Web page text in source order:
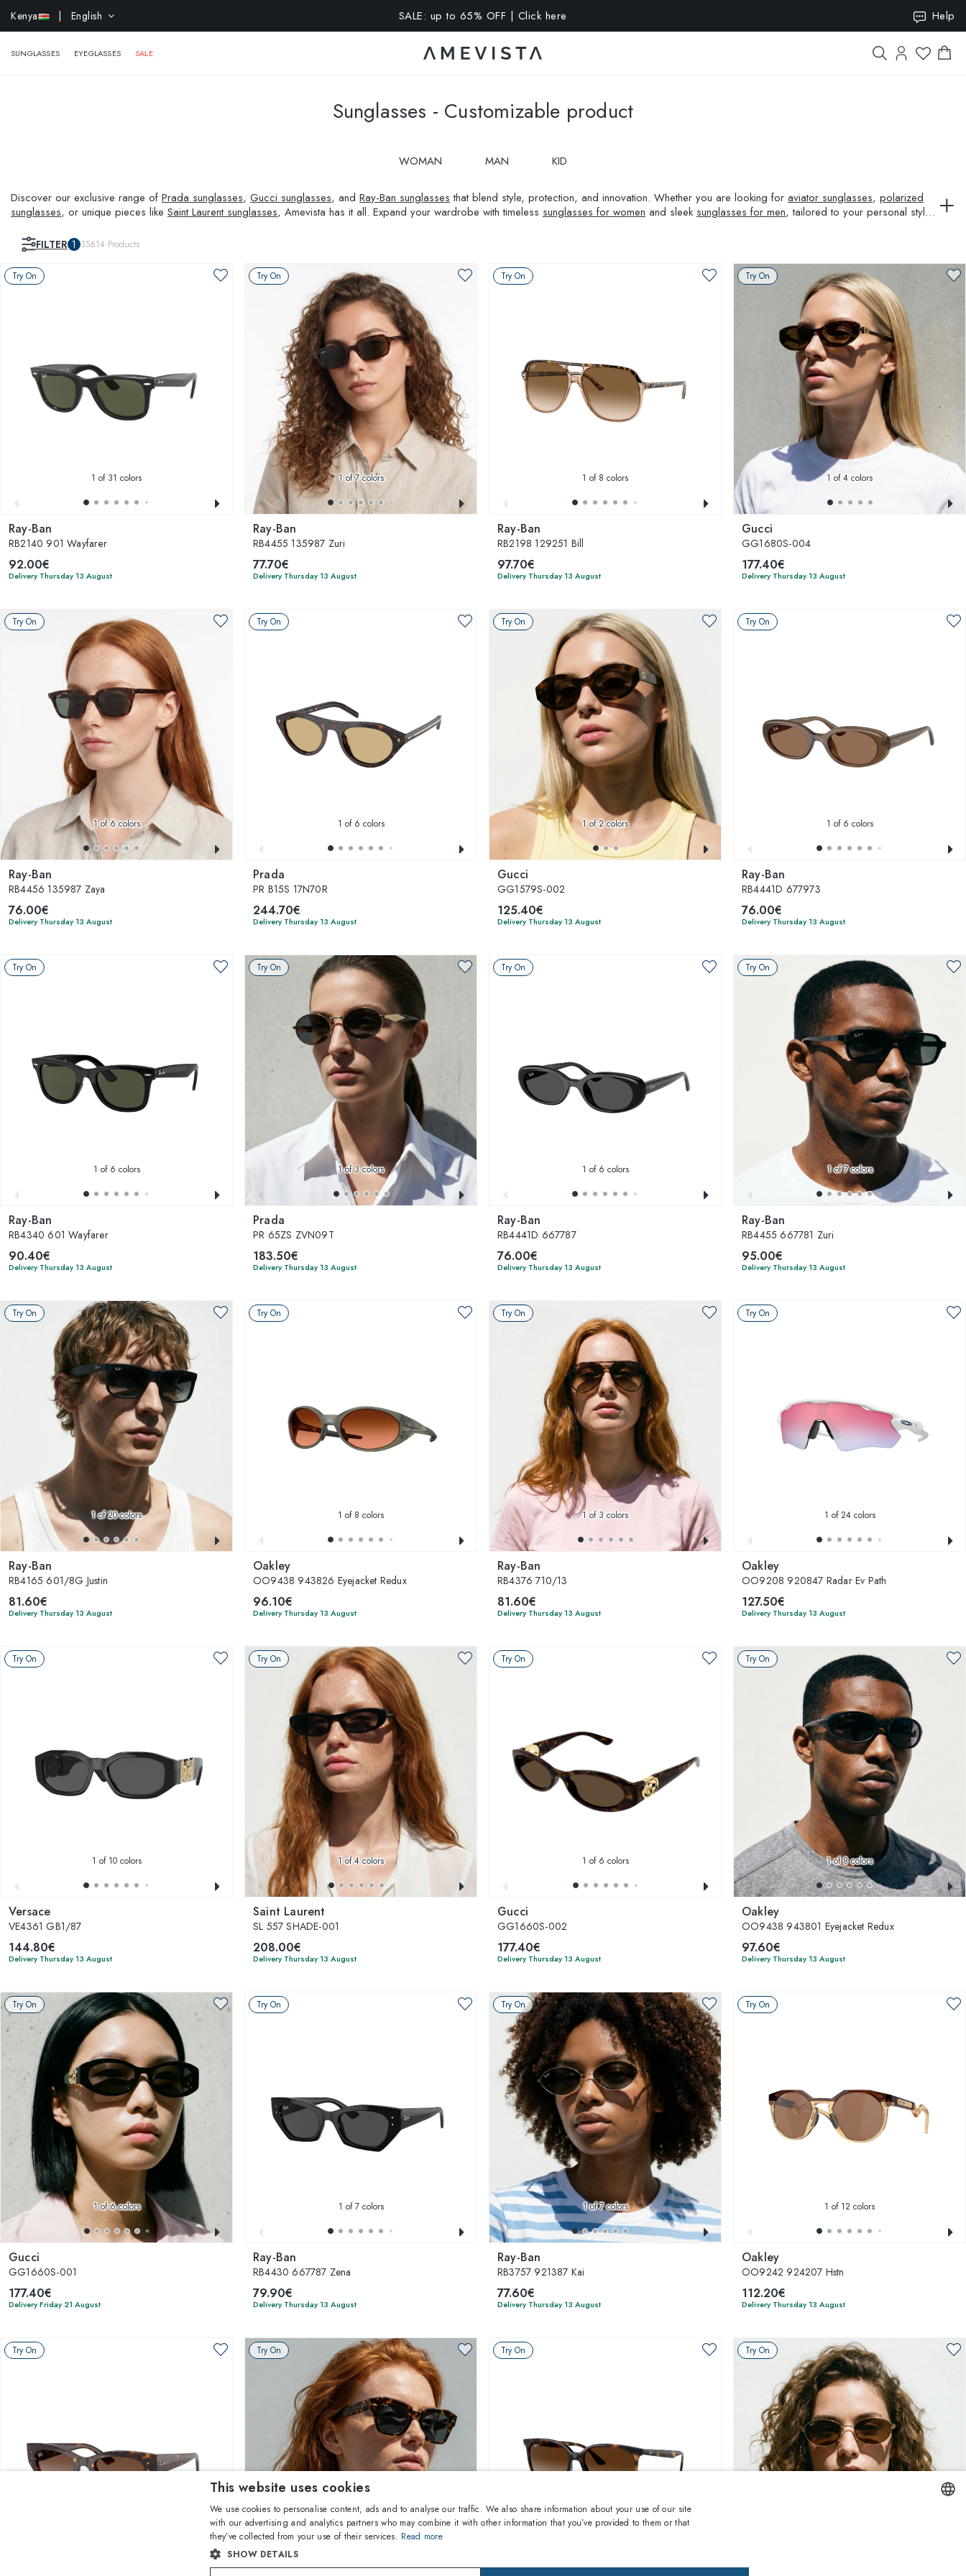
Kenya | English EXTRA 10% OFF on all glasses with prescription lenses | Code: VISION10 Help
SUNGLASSES EYEGLASSES SALE
Sunglasses - Customizable product
WOMAN MAN KID
Discover our exclusive range of Prada sunglasses, Gucci sunglasses, and Ray-Ban sunglasses that blend style, protection, and innovation. Whether you are looking for aviator sunglasses, polarized
sunglasses, or unique pieces like Saint Laurent sunglasses, Amevista has it all. Expand your wardrobe with timeless sunglasses for women and sleek sunglasses for men, tailored to your personal style
FILTER 1 35614 Products
Try On
1 of 31 colors
Ray-Ban
RB2140 901 Wayfarer
92.00€
Delivery Thursday 13 August
Try On
1of 7 colors
Ray-Ban
RB4455 135987 Zuri
77.70€
Delivery Thursday 13 August
Try On
1 of 8 colors
Ray-Ban
RB2198 129251 Bill
97.70€
Delivery Thursday 13 August
Try On
1 of 4 colors
Gucci
GG1680S-004
177.40€
Delivery Thursday 13 August
Try On
1of 6 colors
Ray-Ban
RB4456 135987 Zaya
76.00€
Delivery Thursday 13 August
Try On
1 of 6 colors
Prada
PR B15S 17N70R
244.70€
Delivery Thursday 13 August
Try On
1of 2 colors
Gucci
GG1579S-002
125.40€
Delivery Thursday 13 August
Try On
1 of 6 colors
Ray-Ban
RB4441D 677973
76.00€
Delivery Thursday 13 August
Try On
1 of 6 colors
Ray-Ban
RB4340 601 Wayfarer
90.40€
Delivery Thursday 13 August
Try On
1of 3 colors
Prada
PR 65ZS ZVN09T
183.50€
Delivery Thursday 13 August
Try On
1 of 6 colors
Ray-Ban
RB4441D 667787
76.00€
Delivery Thursday 13 August
Try On
1of 7 colors
Ray-Ban
RB4455 667781 Zuri
95.00€
Delivery Thursday 13 August
Try On
1of 20 colors
Ray-Ban
RB4165 601/8G Justin
81.60€
Delivery Thursday 13 August
Try On
1 of 8 colors
Oakley
OO9438 943826 Eyejacket Redux
96.10€
Delivery Thursday 13 August
Try On
1 of 3 colors
Ray-Ban
RB4376 710/13
81.60€
Delivery Thursday 13 August
Try On
1 of 24 colors
Oakley
OO9208 920847 Radar Ev Path
127.50€
Delivery Thursday 13 August
Try On
1 of 10 colors
Versace
VE4361 GB1/87
144.80€
Delivery Thursday 13 August
Try On
1of 4 colors
Saint Laurent
SL 557 SHADE-001
208.00€
Delivery Thursday 13 August
Try On
1 of 6 colors
Gucci
GG1660S-002
177.40€
Delivery Thursday 13 August
Try On
1of 8 colors
Oakley
OO9438 943801 Eyejacket Redux
97.60€
Delivery Thursday 13 August
Try On
1of 6 colors
Gucci
GG1660S-001
177.40€
Delivery Friday 21 August
Try On
1 of 7 colors
Ray-Ban
RB4430 667787 Zena
79.90€
Delivery Thursday 13 August
Try On
1of 7 colors
Ray-Ban
RB3757 921387 Kai
77.60€
Delivery Thursday 13 August
Try On
1 of 12 colors
Oakley
OO9242 924207 Hstn
112.20€
Delivery Thursday 13 August
Try On Try On Try On Try On
This website uses cookies
We use cookies to personalise content, ads and to analyse our traffic. We also share information about your use of our site
with our advertising and analytics partners who may combine it with other information that you’ve provided to them or that
they’ve collected from your use of their services. Read more
SHOW DETAILS